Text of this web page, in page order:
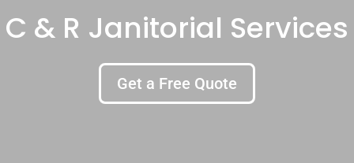
C & R Janitorial Services
Get a Free Quote